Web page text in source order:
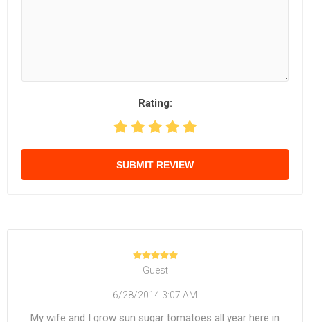
Rating:
SUBMIT REVIEW
Guest
6/28/2014 3:07 AM
My wife and I grow sun sugar tomatoes all year here in